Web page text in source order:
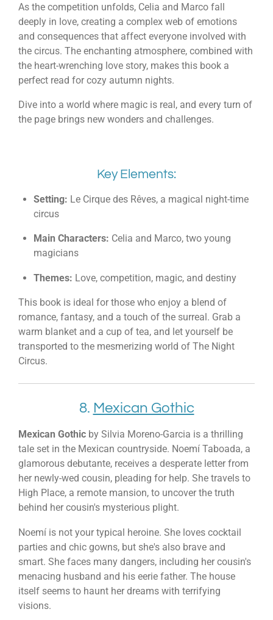
As the competition unfolds, Celia and Marco fall
deeply in love, creating a complex web of emotions
and consequences that affect everyone involved with
the circus. The enchanting atmosphere, combined with
the heart-wrenching love story, makes this book a
perfect read for cozy autumn nights.
Dive into a world where magic is real, and every turn of
the page brings new wonders and challenges.
Key Elements:
Setting: Le Cirque des Rêves, a magical night-time
circus
Main Characters: Celia and Marco, two young
magicians
Themes: Love, competition, magic, and destiny
This book is ideal for those who enjoy a blend of
romance, fantasy, and a touch of the surreal. Grab a
warm blanket and a cup of tea, and let yourself be
transported to the mesmerizing world of The Night
Circus.
8. Mexican Gothic
Mexican Gothic by Silvia Moreno-Garcia is a thrilling
tale set in the Mexican countryside. Noemí Taboada, a
glamorous debutante, receives a desperate letter from
her newly-wed cousin, pleading for help. She travels to
High Place, a remote mansion, to uncover the truth
behind her cousin's mysterious plight.
Noemí is not your typical heroine. She loves cocktail
parties and chic gowns, but she's also brave and
smart. She faces many dangers, including her cousin's
menacing husband and his eerie father. The house
itself seems to haunt her dreams with terrifying
visions.